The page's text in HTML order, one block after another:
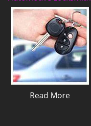
Read More